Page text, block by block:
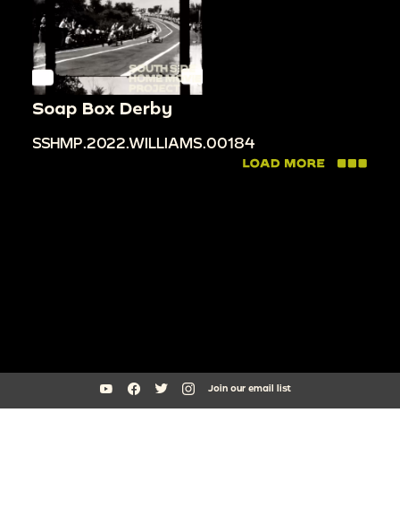
Soap Box Derby
SSHMP.2022.WILLIAMS.00184
Join our email list